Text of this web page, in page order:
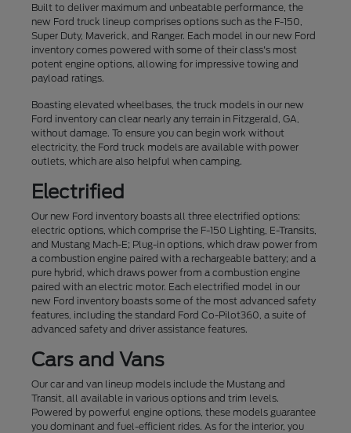
Built to deliver maximum and unbeatable performance, the
new Ford truck lineup comprises options such as the F-150,
Super Duty, Maverick, and Ranger. Each model in our new Ford
inventory comes powered with some of their class's most
potent engine options, allowing for impressive towing and
payload ratings.
Boasting elevated wheelbases, the truck models in our new
Ford inventory can clear nearly any terrain in Fitzgerald, GA,
without damage. To ensure you can begin work without
electricity, the Ford truck models are available with power
outlets, which are also helpful when camping.
Electrified
Our new Ford inventory boasts all three electrified options:
electric options, which comprise the F-150 Lighting, E-Transits,
and Mustang Mach-E; Plug-in options, which draw power from
a combustion engine paired with a rechargeable battery; and a
pure hybrid, which draws power from a combustion engine
paired with an electric motor. Each electrified model in our
new Ford inventory boasts some of the most advanced safety
features, including the standard Ford Co-Pilot360, a suite of
advanced safety and driver assistance features.
Cars and Vans
Our car and van lineup models include the Mustang and
Transit, all available in various options and trim levels.
Powered by powerful engine options, these models guarantee
you dominant and fuel-efficient rides. As for the interior, you